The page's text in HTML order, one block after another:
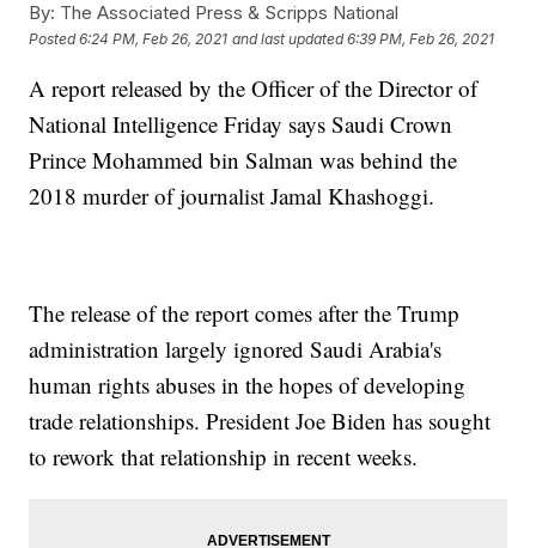
By: The Associated Press & Scripps National
Posted6:24 PM, Feb 26, 2021 and last updated 6:39 PM, Feb 26, 2021
A report released by the Officer of the Director of
National Intelligence Friday says Saudi Crown
Prince Mohammed bin Salman was behind the
2018 murder of journalist Jamal Khashoggi.
The release of the report comes after the Trump
administration largely ignored Saudi Arabia's
human rights abuses in the hopes of developing
trade relationships. President Joe Biden has sought
to rework that relationship in recent weeks.